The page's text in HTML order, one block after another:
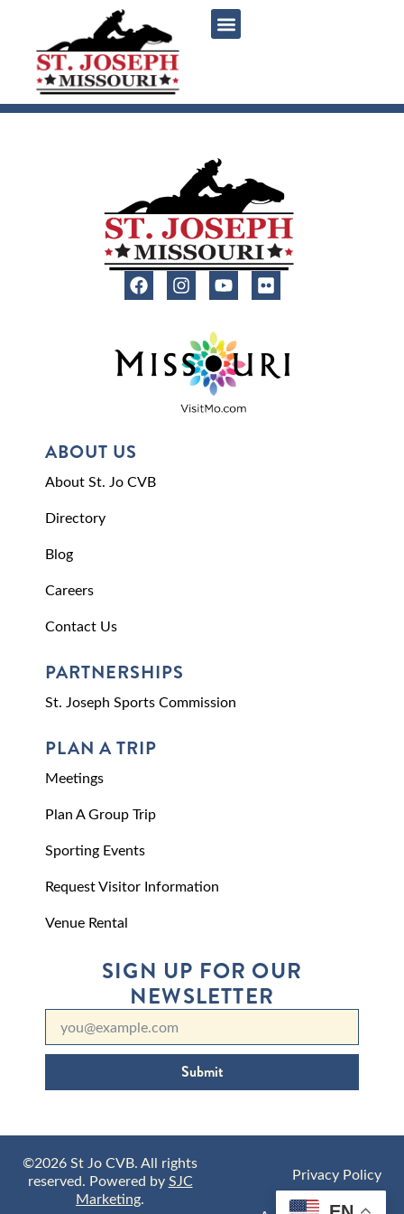
ABOUT US
About St. Jo CVB
Directory
Blog
Careers
Contact Us
PARTNERSHIPS
St. Joseph Sports Commission
PLAN A TRIP
Meetings
Plan A Group Trip
Sporting Events
Request Visitor Information
Venue Rental
SIGN UP FOR OUR
NEWSLETTER
Submit
©2026 St Jo CVB. All rights
reserved. Powered bySJC
Marketing.
Privacy Policy